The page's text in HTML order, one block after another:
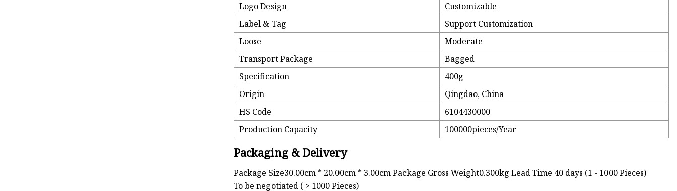
Logo Design
Customizable
Label & Tag
Support Customization
Loose
Moderate
Transport Package
Bagged
Specification
400g
Origin
Qingdao, China
HS Code
6104430000
Production Capacity
100000pieces/Year
Packaging & Delivery
Package Size30.00cm * 20.00cm * 3.00cm Package Gross Weight0.300kg Lead Time 40 days (1 - 1000 Pieces)
To be negotiated ( > 1000 Pieces)